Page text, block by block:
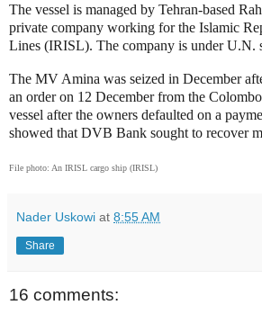
The vessel is managed by Tehran-based
private company working for the Islamic
Lines (IRISL). The company is under U.N.
The MV Amina was seized in December
an order on 12 December from the
vessel after the owners defaulted on a
showed that DVB Bank sought to recover
File photo: An IRISL cargo ship (IRISL)
Nader Uskowi at 8:55 AM
Share
16 comments: